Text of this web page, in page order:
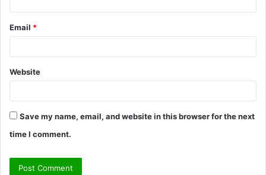
Email *
Website
Save my name, email, and website in this browser for the next
time I comment.